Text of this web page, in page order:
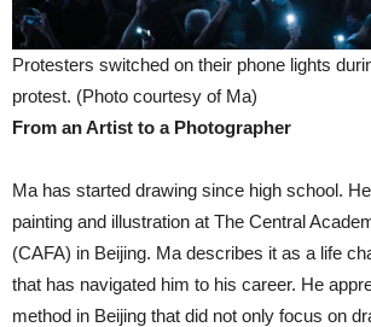
Protesters switched on their phone lights
protest. (Photo courtesy of Ma)
From an Artist to a Photographer
Ma has started drawing since high school.
painting and illustration at The Central
(CAFA) in Beijing. Ma describes it as a life
that has navigated him to his career. He
method in Beijing that did not only focus on